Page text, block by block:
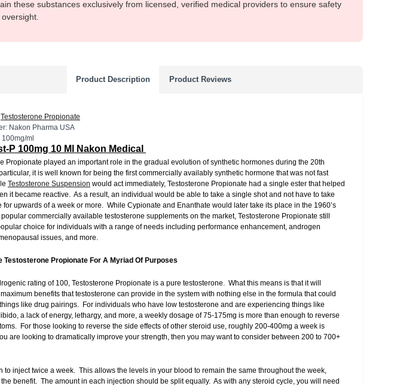
these substances exclusively from licensed, verified medical providers to ensure safety
Product Description Product Reviews
Testosterone Propionate
Nakon Pharma USA
ml
P 100mg 10 Ml Nakon Medical
Propionate played an important role in the gradual evolution of synthetic hormones during the 20th
it is well known for being the first commercially availably synthetic hormone that was not fast
Testosterone Suspension would act immediately, Testosterone Propionate had a single ester that helped
it became reactive. As a result, an individual would be able to take a single shot and not have to take
for upwards of a week or more. While Cypionate and Enanthate would later take its place in the 1960’s
commercially available testosterone supplements on the market, Testosterone Propionate still
choice for individuals with a range of needs including performance enhancement, androgen
issues, and more.
Testosterone Propionate For A Myriad Of Purposes
rating of 100, Testosterone Propionate is a pure testosterone. What this means is that it will
benefits that testosterone can provide in the system with nothing else in the formula that could
like drug pairings. For individuals who have low testosterone and are experiencing things like
a lack of energy, lethargy, and more, a weekly dosage of 75-175mg is more than enough to reverse
For those looking to reverse the side effects of other steroid use, roughly 200-400mg a week is
are looking to dramatically improve your strength, then you may want to consider between 200 to 700+
to inject twice a week. This allows the levels in your blood to remain the same throughout the week,
benefit. The amount in each injection should be split equally. As with any steroid cycle, you will need